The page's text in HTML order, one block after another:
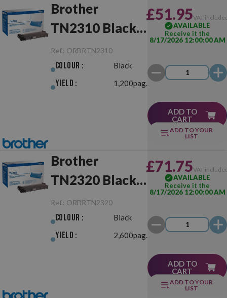
Brother
TN2310 Black
Original
Ref.: ORBRTN2310
Colour : Black
Yield : 1,200pag.
£51.95VAT
AVAILABLE
Receive it the
8/17/2026 12:00:00 AM
ADD TO
CART
ADD TO YOUR
LIST
Brother
TN2320 Black
Original
Ref.: ORBRTN2320
Colour : Black
Yield : 2,600pag.
£71.75VAT
AVAILABLE
Receive it the
8/17/2026 12:00:00 AM
ADD TO
CART
ADD TO YOUR
LIST